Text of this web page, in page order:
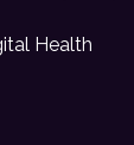
Health